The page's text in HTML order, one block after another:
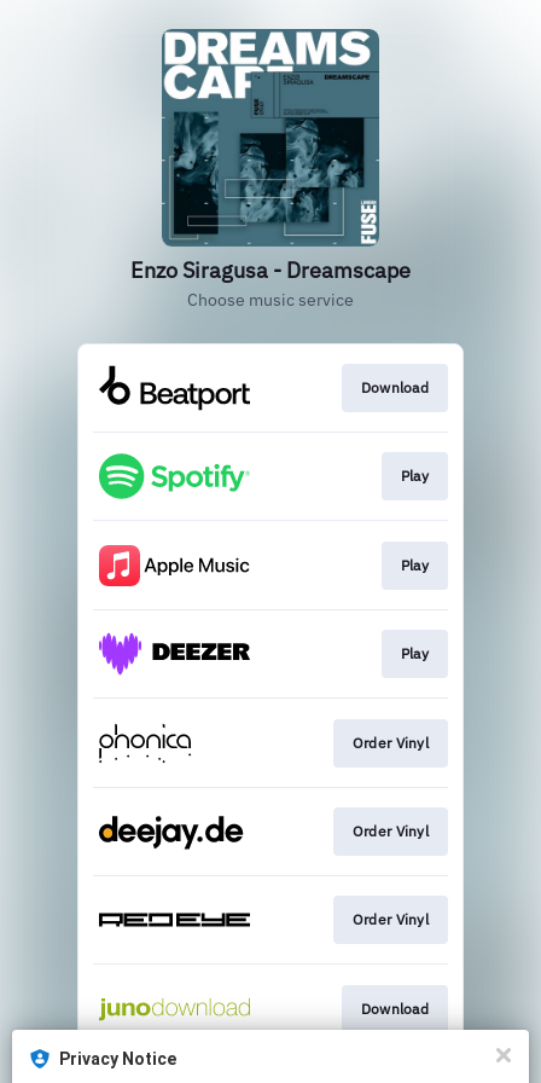
Privacy Notice
Enzo Siragusa - Dreamscape
Choose music service
Download
Play
Play
Play
Order Vinyl
Order Vinyl
Order Vinyl
Download